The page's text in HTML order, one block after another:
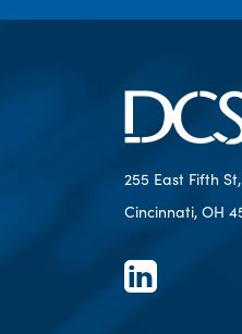
255 East Fifth
Cincinnati, OH